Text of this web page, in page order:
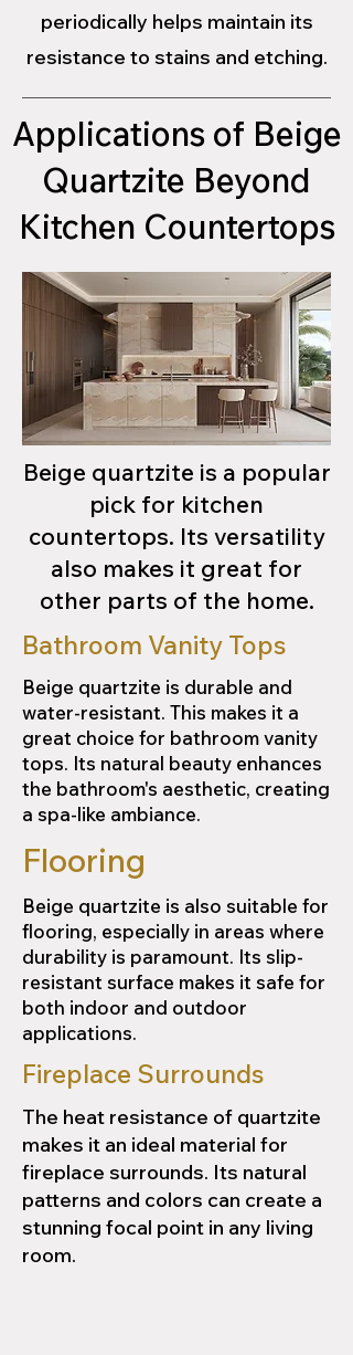
periodically helps maintain its
resistance to stains and etching.
Applications of Beige
Quartzite Beyond
Kitchen Countertops
Beige quartzite is a popular
pick for kitchen
countertops. Its versatility
also makes it great for
other parts of the home.
Bathroom Vanity Tops
Beige quartzite is durable and
water-resistant. This makes it a
great choice for bathroom vanity
tops. Its natural beauty enhances
the bathroom's aesthetic, creating
a spa-like ambiance.
Flooring
Beige quartzite is also suitable for
flooring, especially in areas where
durability is paramount. Its slip-
resistant surface makes it safe for
both indoor and outdoor
applications.
Fireplace Surrounds
The heat resistance of quartzite
makes it an ideal material for
fireplace surrounds. Its natural
patterns and colors can create a
stunning focal point in any living
room.